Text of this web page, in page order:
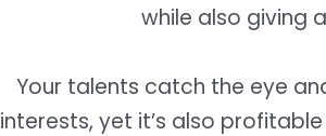
while also giving
Your talents catch the eye
interests, yet it’s also